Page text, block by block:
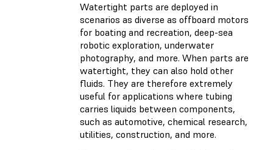
Watertight parts are deployed in
scenarios as diverse as offboard motors
for boating and recreation, deep-sea
robotic exploration, underwater
photography, and more. When parts are
watertight, they can also hold other
fluids. They are therefore extremely
useful for applications where tubing
carries liquids between components,
such as automotive, chemical research,
utilities, construction, and more.